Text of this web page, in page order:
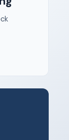
tool to beat